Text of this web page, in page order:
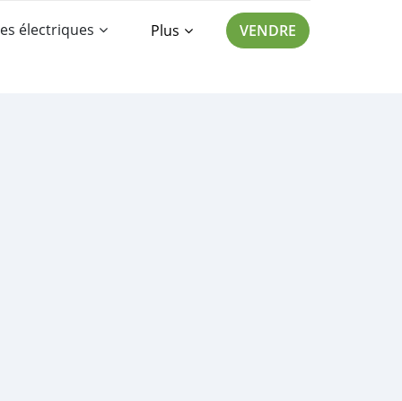
électriques Plus VENDRE